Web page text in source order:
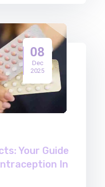
08
Dec
2025
Your Guide
In